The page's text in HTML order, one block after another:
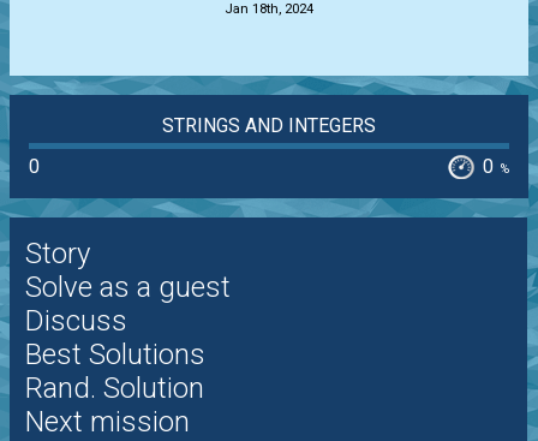
Jan 18th, 2024
STRINGS AND INTEGERS
0
0 %
Story
Solve as a guest
Discuss
Best Solutions
Rand. Solution
Next mission